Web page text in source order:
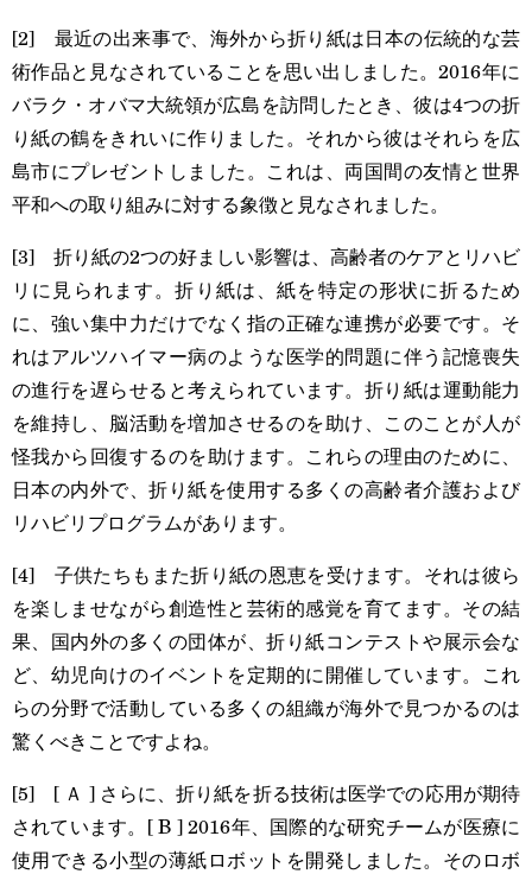
[2] 最近の出来事で、海外から折り紙は日本の伝統的な芸
術作品と見なされていることを思い出しました。2016年に
バラク・オバマ大統領が広島を訪問したとき、彼は4つの折
り紙の鶴をきれいに作りました。それから彼はそれらを広
島市にプレゼントしました。これは、両国間の友情と世界
平和への取り組みに対する象徴と見なされました。
[3] 折り紙の2つの好ましい影響は、高齢者のケアとリハビ
リに見られます。折り紙は、紙を特定の形状に折るため
に、強い集中力だけでなく指の正確な連携が必要です。そ
れはアルツハイマー病のような医学的問題に伴う記憶喪失
の進行を遅らせると考えられています。折り紙は運動能力
を維持し、脳活動を増加させるのを助け、このことが人が
怪我から回復するのを助けます。これらの理由のために、
日本の内外で、折り紙を使用する多くの高齢者介護および
リハビリプログラムがあります。
[4] 子供たちもまた折り紙の恩恵を受けます。それは彼ら
を楽しませながら創造性と芸術的感覚を育てます。その結
果、国内外の多くの団体が、折り紙コンテストや展示会な
ど、幼児向けのイベントを定期的に開催しています。これ
らの分野で活動している多くの組織が海外で見つかるのは
驚くべきことですよね。
[5] [ Ａ ] さらに、折り紙を折る技術は医学での応用が期待
されています。[ B ] 2016年、国際的な研究チームが医療に
使用できる小型の薄紙ロボットを開発しました。そのロボ